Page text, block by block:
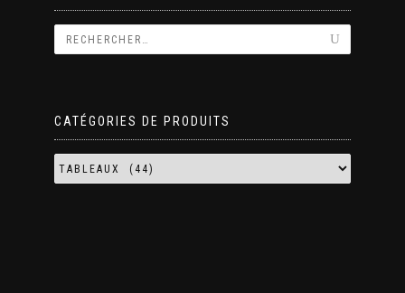
CATÉGORIES DE PRODUITS